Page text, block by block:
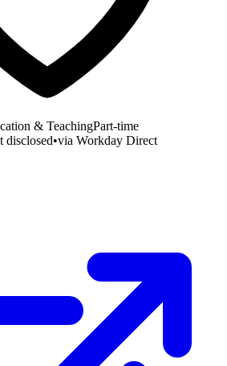
& TeachingPart-time
disclosed•via Workday Direct